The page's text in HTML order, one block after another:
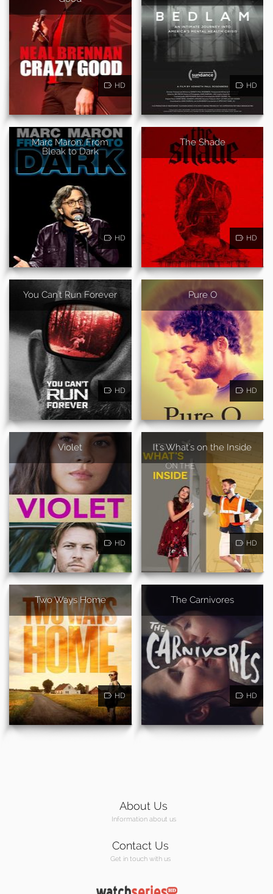
HD HD
Marc Maron: From
Bleak to Dark
HD
The Shade
HD
You Can't Run Forever
HD
Pure O
HD
Violet
HD
It's What's on the Inside
HD
Two Ways Home
HD
The Carnivores
HD
About Us
Information about us
Contact Us
Get in touch with us